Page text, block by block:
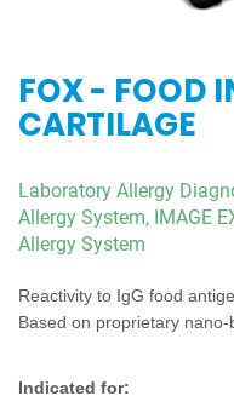
FOX - FOOD
CARTILAGE
Laboratory Allergy
Allergy System, IMAGE
Allergy System
Reactivity to IgG food
Based on proprietary nano-
Indicated for: